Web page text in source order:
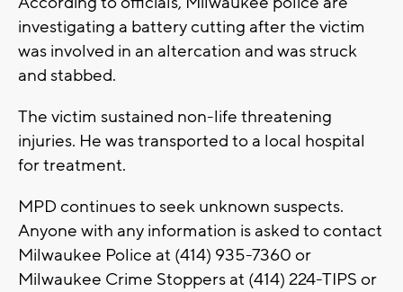
investigating a battery cutting after the victim
was involved in an altercation and was struck
and stabbed.
The victim sustained non-life threatening
injuries. He was transported to a local hospital
for treatment.
MPD continues to seek unknown suspects.
Anyone with any information is asked to contact
Milwaukee Police at (414) 935-7360 or
Milwaukee Crime Stoppers at (414) 224-TIPS or